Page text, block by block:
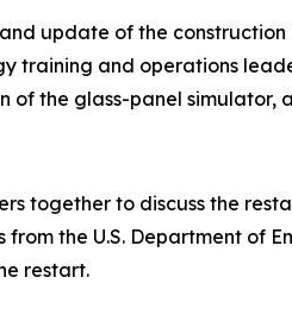
update of the
training and operations
the glass-panel
together to discuss the
the U.S. Department of
restart.